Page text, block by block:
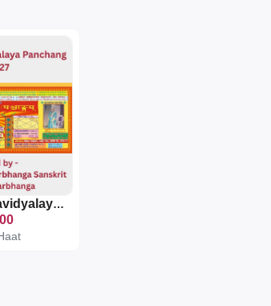
Mithila Vishwavidyalaya Panchang